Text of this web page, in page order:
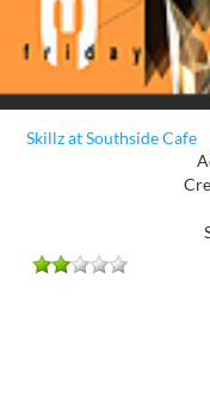
Skillz at Southside Cafe